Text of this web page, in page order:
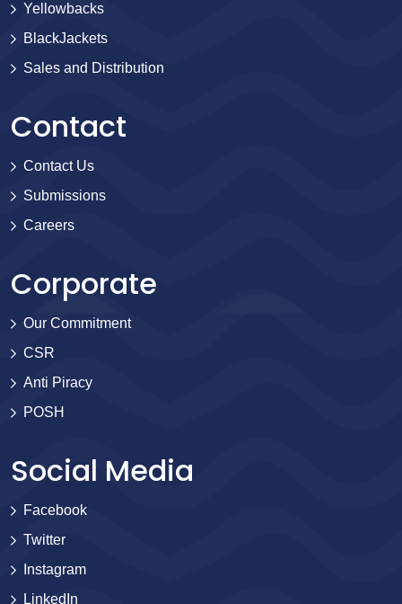
Yellowbacks
BlackJackets
Sales and Distribution
Contact
Contact Us
Submissions
Careers
Corporate
Our Commitment
CSR
Anti Piracy
POSH
Social Media
Facebook
Twitter
Instagram
LinkedIn